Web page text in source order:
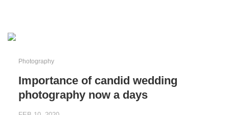
Photography
Importance of candid wedding
photography now a days